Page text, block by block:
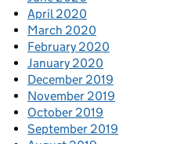
April 2020
March 2020
February 2020
January 2020
December 2019
November 2019
October 2019
September 2019